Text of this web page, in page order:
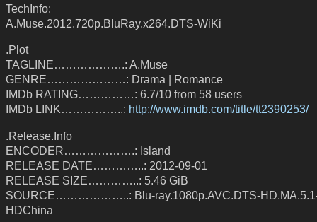
TechInfo:
A.Muse.2012.720p.BluRay.x264.DTS-WiKi
.Plot
TAGLINE……………….: A.Muse
GENRE…………………: Drama | Romance
IMDb RATING……………: 6.7/10 from 58 users
IMDb LINK……………..: http://www.imdb.com/title/tt2390253/
.Release.Info
ENCODER……………….: Island
RELEASE DATE…………..: 2012-09-01
RELEASE SIZE…………..: 5.46 GiB
SOURCE………………..: Blu-ray.1080p.AVC.DTS-
HDChina